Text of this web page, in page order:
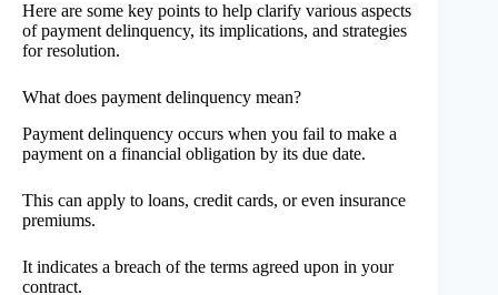
Here are some key points to help clarify various aspects
of payment delinquency, its implications, and strategies
for resolution.
What does payment delinquency mean?
Payment delinquency occurs when you fail to make a
payment on a financial obligation by its due date.
This can apply to loans, credit cards, or even insurance
premiums.
It indicates a breach of the terms agreed upon in your
contract.